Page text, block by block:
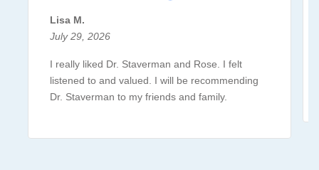
Lisa M.
July 29, 2026
I really liked Dr. Staverman and Rose. I felt
listened to and valued. I will be recommending
Dr. Staverman to my friends and family.